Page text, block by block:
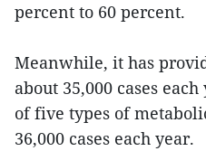
percent to 60 percent.
Meanwhile, it has
about 35,000 cases
of five types of
36,000 cases each year.